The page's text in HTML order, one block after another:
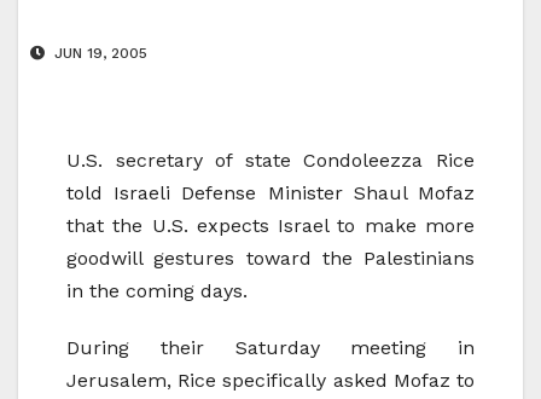
JUN 19, 2005
U.S. secretary of state Condoleezza Rice
told Israeli Defense Minister Shaul Mofaz
that the U.S. expects Israel to make more
goodwill gestures toward the Palestinians
in the coming days.
During their Saturday meeting in
Jerusalem, Rice specifically asked Mofaz to